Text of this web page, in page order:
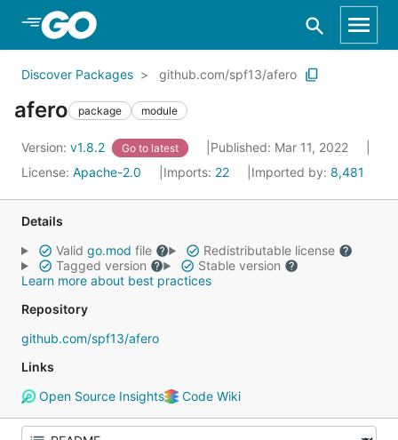
Skip to Main Content
Discover Packages github.com/spf13/afero
afero package module
Version: v1.8.2 Go to latest
Published: Mar 11, 2022
License: Apache-2.0 Imports: 22 Imported by: 8,481
Details
Valid go.mod file
Redistributable license
Tagged version
Stable version
Learn more about best practices
Repository
github.com/spf13/afero
Links
Open Source Insights
Code Wiki